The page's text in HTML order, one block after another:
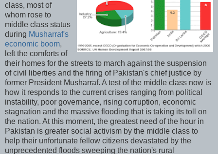
class, most of
whom rose to
middle class status
during Musharraf's
economic boom,
left the comforts of
their homes for the streets to march against the suspension
of civil liberties and the firing of Pakistan's chief justice by
former President Musharraf. A test of the middle class now is
how it responds to the current crises ranging from political
instability, poor governance, rising corruption, economic
stagnation and the massive flooding that is taking its toll on
the nation. At this moment, the greatest need of the hour in
Pakistan is greater social activism by the middle class to
help their unfortunate fellow citizens devastated by the
unprecedented floods sweeping the nation's rural